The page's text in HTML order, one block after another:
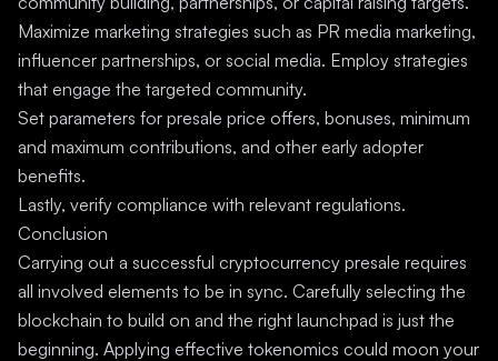
Maximize marketing strategies such as PR media marketing,
influencer partnerships, or social media. Employ strategies
that engage the targeted community.
Set parameters for presale price offers, bonuses, minimum
and maximum contributions, and other early adopter
benefits.
Lastly, verify compliance with relevant regulations.
Conclusion
Carrying out a successful cryptocurrency presale requires
all involved elements to be in sync. Carefully selecting the
blockchain to build on and the right launchpad is just the
beginning. Applying effective tokenomics could moon your